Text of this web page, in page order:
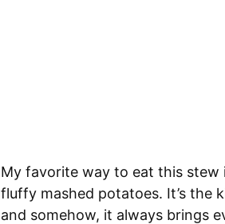
My favorite way to eat this
fluffy mashed potatoes. It’s the
and somehow, it always brings